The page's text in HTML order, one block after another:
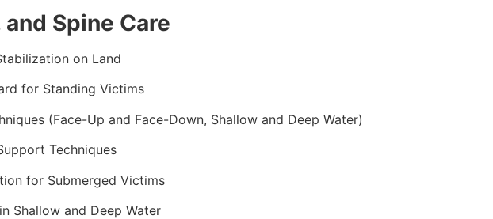
Spine Care
on Land
for Standing Victims
(Face-Up and Face-Down, Shallow and Deep Water)
Techniques
for Submerged Victims
Shallow and Deep Water